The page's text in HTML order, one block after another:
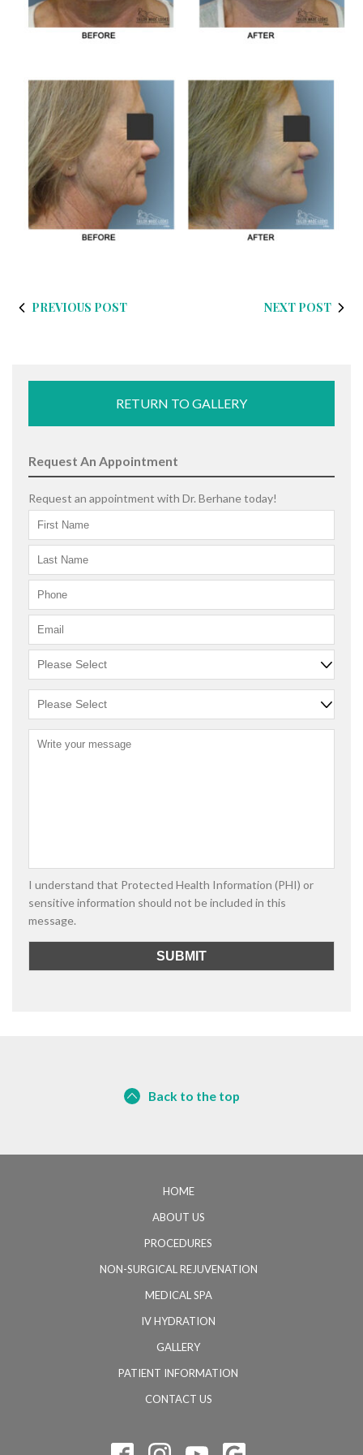
PREVIOUS POST NEXT POST
RETURN TO GALLERY
Request An Appointment
Request an appointment with Dr. Berhane today!
I understand that Protected Health Information (PHI) or
sensitive information should not be included in this
message.
Back to the top
HOME
ABOUT US
PROCEDURES
NON-SURGICAL REJUVENATION
MEDICAL SPA
IV HYDRATION
GALLERY
PATIENT INFORMATION
CONTACT US